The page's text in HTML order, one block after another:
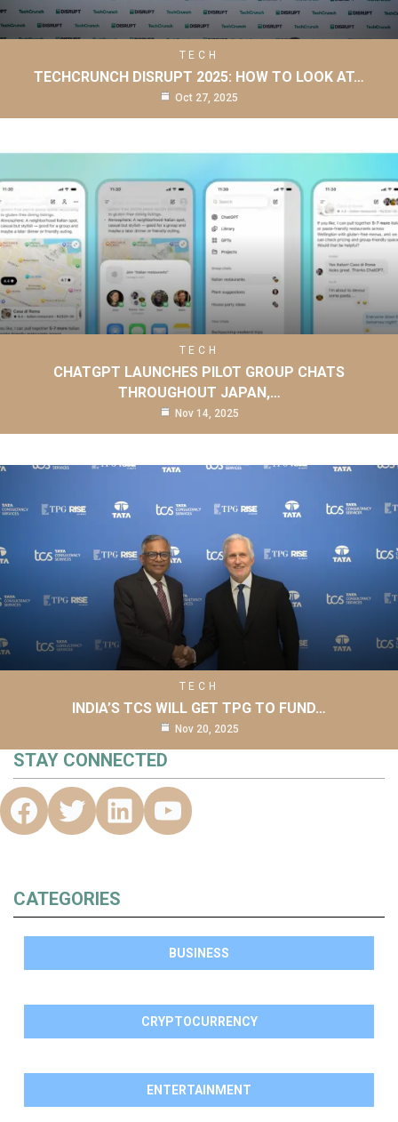
TECH
TECHCRUNCH DISRUPT 2025: HOW TO LOOK AT…
Oct 27, 2025
TECH
CHATGPT LAUNCHES PILOT GROUP CHATS
THROUGHOUT JAPAN,…
Nov 14, 2025
TECH
INDIA’S TCS WILL GET TPG TO FUND…
Nov 20, 2025
STAY CONNECTED
CATEGORIES
BUSINESS
CRYPTOCURRENCY
ENTERTAINMENT